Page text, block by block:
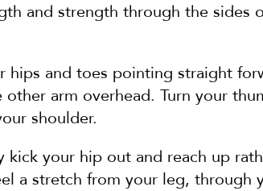
and strength through the sides
hips and toes pointing straight
other arm overhead. Turn your
shoulder.
your hip out and reach up
a stretch from your leg, through